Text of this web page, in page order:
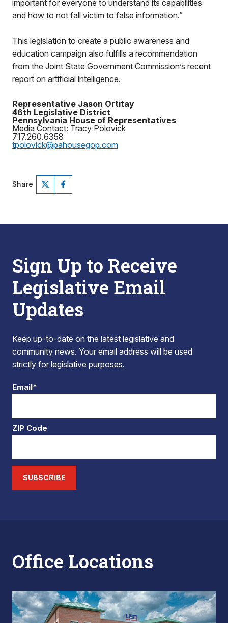
important for everyone to understand its capabilities
and how to not fall victim to false information.”
This legislation to create a public awareness and
education campaign also fulfills a recommendation
from the Joint State Government Commission’s recent
report on artificial intelligence.
Representative Jason Ortitay
46th Legislative District
Pennsylvania House of Representatives
Media Contact: Tracy Polovick
717.260.6358
tpolovick@pahousegop.com
Share
Sign Up to Receive
Legislative Email
Updates
Keep up-to-date on the latest legislative and
community news. Your email address will be used
strictly for legislative purposes.
Email*
ZIP Code
SUBSCRIBE
Office Locations